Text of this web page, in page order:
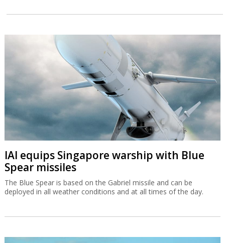
IAI equips Singapore warship with Blue
Spear missiles
The Blue Spear is based on the Gabriel missile and can be
deployed in all weather conditions and at all times of the day.